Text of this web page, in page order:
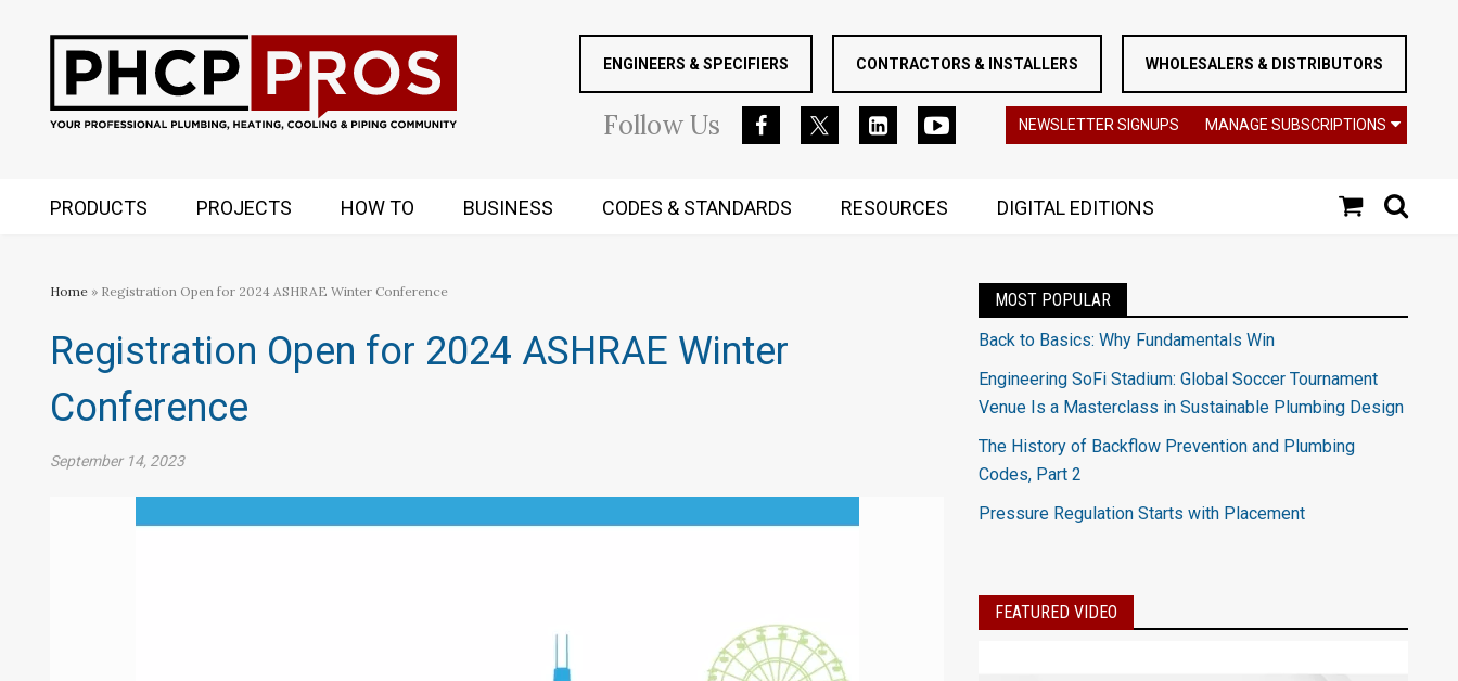
ENGINEERS & SPECIFIERS CONTRACTORS & INSTALLERS WHOLESALERS & DISTRIBUTORS
FollowUs NEWSLETTER SIGNUPS MANAGE SUBSCRIPTIONS
PRODUCTS PROJECTS HOW TO BUSINESS CODES & STANDARDS RESOURCES DIGITAL EDITIONS
Home » Registration Open for 2024 ASHRAE Winter Conference
Registration Open for 2024 ASHRAE Winter
Conference
September 14, 2023
MOST POPULAR
Back to Basics: Why Fundamentals Win
Engineering SoFi Stadium: Global Soccer Tournament
Venue Is a Masterclass in Sustainable Plumbing Design
The History of Backflow Prevention and Plumbing
Codes, Part 2
Pressure Regulation Starts with Placement
FEATURED VIDEO